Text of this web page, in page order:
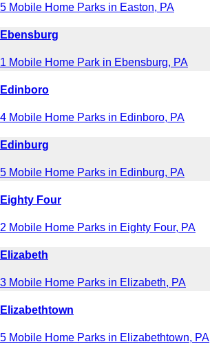
5 Mobile Home Parks in Easton, PA
Ebensburg
1 Mobile Home Park in Ebensburg, PA
Edinboro
4 Mobile Home Parks in Edinboro, PA
Edinburg
5 Mobile Home Parks in Edinburg, PA
Eighty Four
2 Mobile Home Parks in Eighty Four, PA
Elizabeth
3 Mobile Home Parks in Elizabeth, PA
Elizabethtown
5 Mobile Home Parks in Elizabethtown, PA